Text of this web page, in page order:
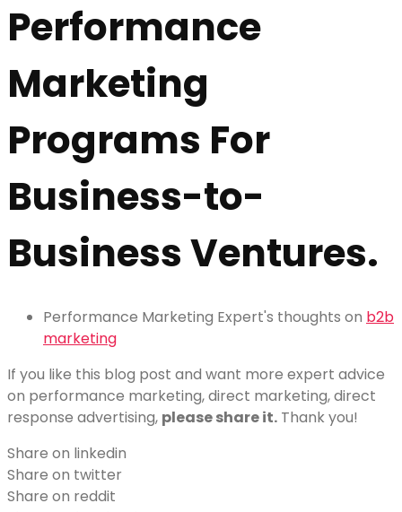
Performance
Marketing
Programs For
Business-to-
Business Ventures.
Performance Marketing Expert's thoughts on b2b
marketing
If you like this blog post and want more expert advice
on performance marketing, direct marketing, direct
response advertising, please share it. Thank you!
Share on linkedin
Share on twitter
Share on reddit